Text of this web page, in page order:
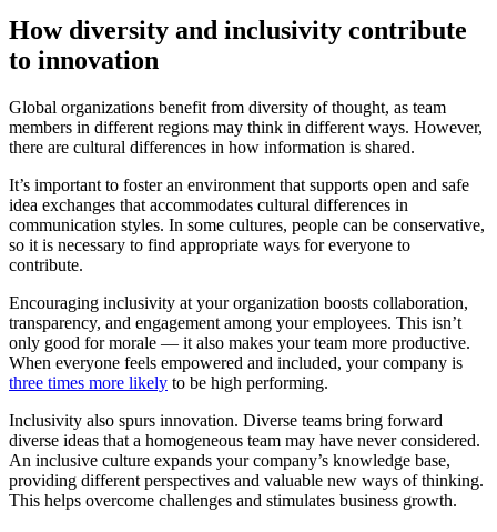
How diversity and inclusivity contribute
to innovation
Global organizations benefit from diversity of thought, as team
members in different regions may think in different ways. However,
there are cultural differences in how information is shared.
It’s important to foster an environment that supports open and safe
idea exchanges that accommodates cultural differences in
communication styles. In some cultures, people can be conservative,
so it is necessary to find appropriate ways for everyone to
contribute.
Encouraging inclusivity at your organization boosts collaboration,
transparency, and engagement among your employees. This isn’t
only good for morale — it also makes your team more productive.
When everyone feels empowered and included, your company is
three times more likely to be high performing.
Inclusivity also spurs innovation. Diverse teams bring forward
diverse ideas that a homogeneous team may have never considered.
An inclusive culture expands your company’s knowledge base,
providing different perspectives and valuable new ways of thinking.
This helps overcome challenges and stimulates business growth.